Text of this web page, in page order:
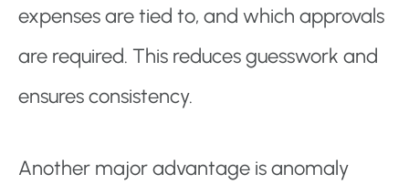
expenses are tied to, and which approvals
are required. This reduces guesswork and
ensures consistency.
Another major advantage is anomaly